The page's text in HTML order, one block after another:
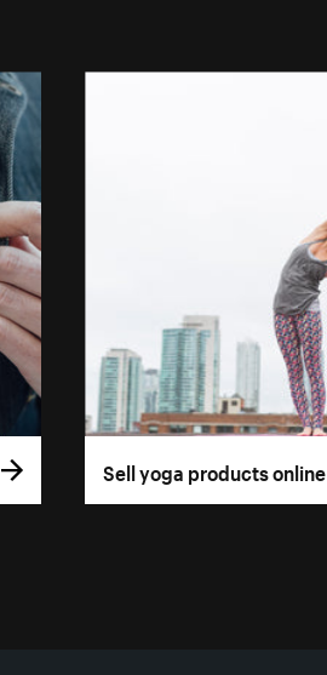
Sell yoga products online